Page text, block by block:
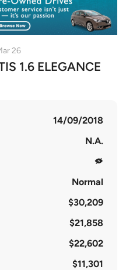
26
1.6 ELEGANCE
14/09/2018
N.A.
Normal
$30,209
$21,858
$22,602
$11,301